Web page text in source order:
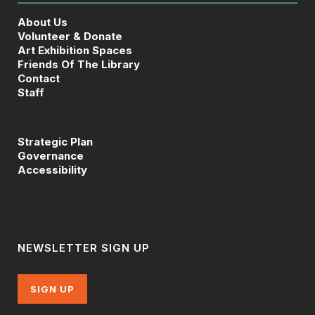
About Us
Volunteer & Donate
Art Exhibition Spaces
Friends Of The Library
Contact
Staff
Strategic Plan
Governance
Accessibility
NEWSLETTER SIGN UP
SIGN UP